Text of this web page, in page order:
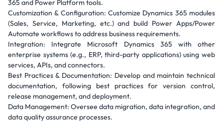
365 and Power Platform tools.
Customization & Configuration: Customize Dynamics 365 modules
(Sales, Service, Marketing, etc.) and build Power Apps/Power
Automate workflows to address business requirements.
Integration: Integrate Microsoft Dynamics 365 with other
enterprise systems (e.g., ERP, third-party applications) using web
services, APIs, and connectors.
Best Practices & Documentation: Develop and maintain technical
documentation, following best practices for version control,
release management, and deployment.
Data Management: Oversee data migration, data integration, and
data quality assurance processes.